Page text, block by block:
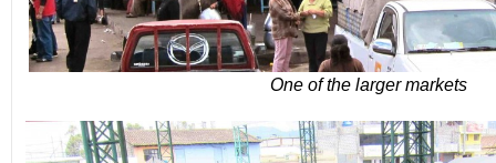
One of the larger markets